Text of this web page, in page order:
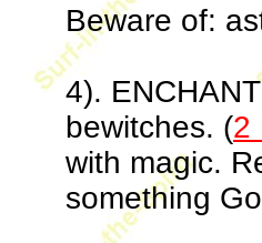
Beware of:
4).
bewitches. (2
with magic.
something